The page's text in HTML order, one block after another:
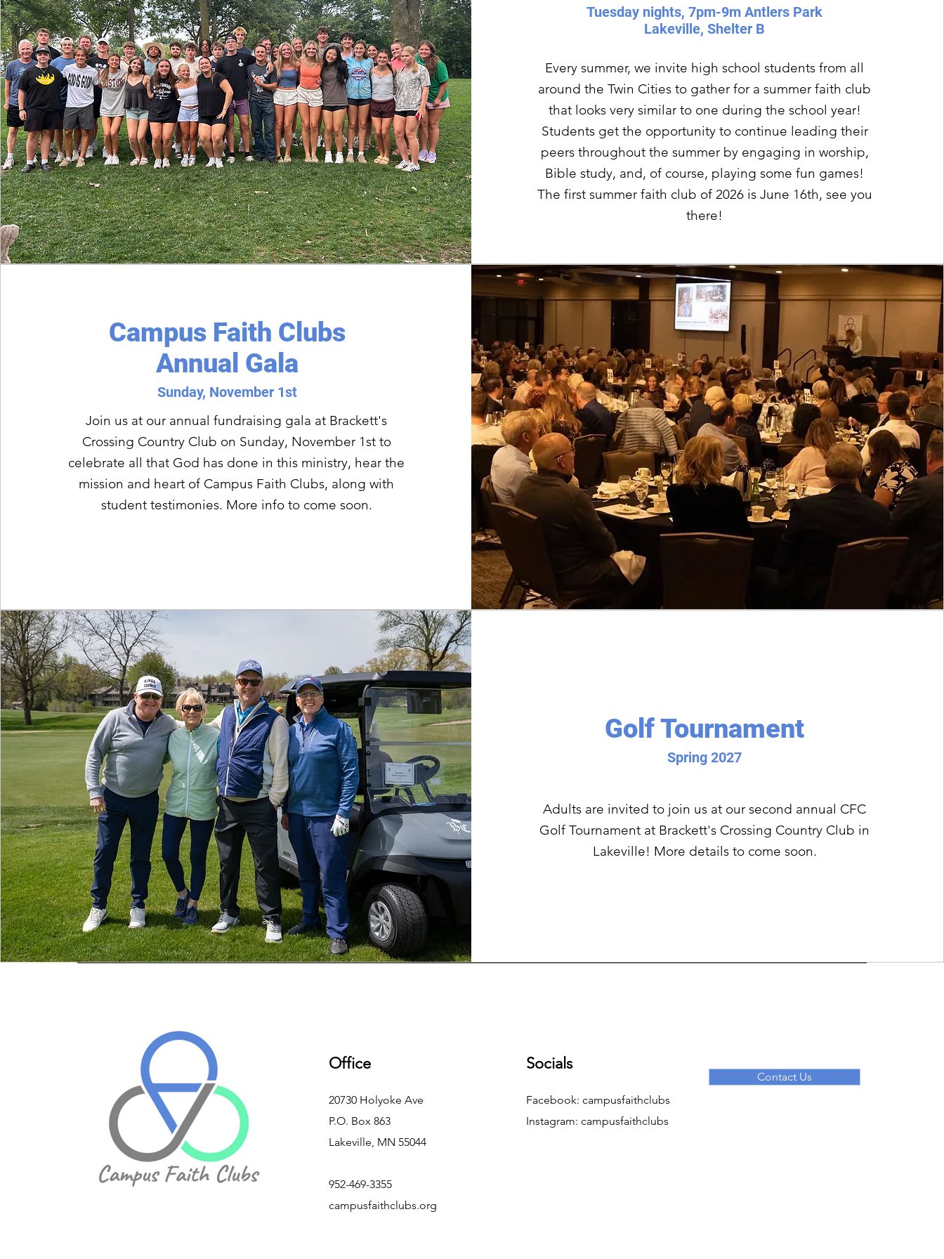
Tuesday nights, 7pm-9m Antlers Park
Lakeville, Shelter B
Every summer, we invite high school students from all
around the Twin Cities to gather for a summer faith club
that looks very similar to one during the school year!
Students get the opportunity to continue leading their
peers throughout the summer by engaging in worship,
Bible study, and, of course, playing some fun games!
The first summer faith club of 2026 is June 16th, see you
there!
Campus Faith Clubs
Annual Gala
Sunday, November 1st
Join us at our annual fundraising gala at Brackett's
Crossing Country Club on Sunday, November 1st to
celebrate all that God has done in this ministry, hear the
mission and heart of Campus Faith Clubs, along with
student testimonies. More info to come soon.
Golf Tournament
Spring 2027
Adults are invited to join us at our second annual CFC
Golf Tournament at Brackett's Crossing Country Club in
Lakeville! More details to come soon.
Office
20730 Holyoke Ave
P.O. Box 863
Lakeville, MN 55044
952-469-3355
campusfaithclubs.org
Socials
Facebook: campusfaithclubs
Instagram: campusfaithclubs
Contact Us